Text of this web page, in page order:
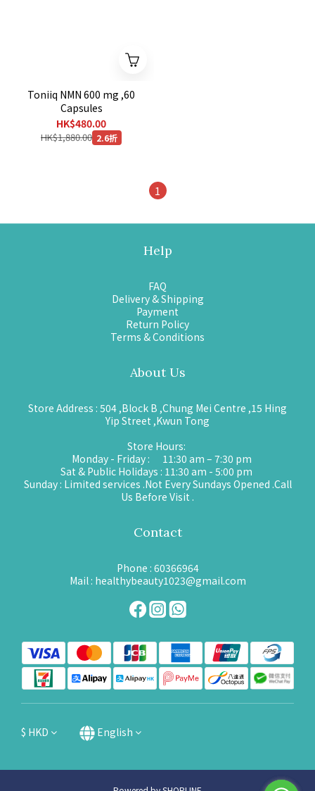
Toniiq NMN 600 mg ,60
Capsules
HK$480.00
HK$1,880.00 2.6折
1
Help
FAQ
Delivery & Shipping
Payment
Return Policy
Terms & Conditions
About Us
Store Address : 504 ,Block B ,Chung Mei Centre ,15 Hing
Yip Street ,Kwun Tong
Store Hours:
Monday - Friday : 11:30 am – 7:30 pm
Sat & Public Holidays : 11:30 am - 5:00 pm
Sunday : Limited services .Not Every Sundays Opened .Call
Us Before Visit .
Contact
Phone : 60366964
Mail : healthybeauty1023@gmail.com
$ HKD English